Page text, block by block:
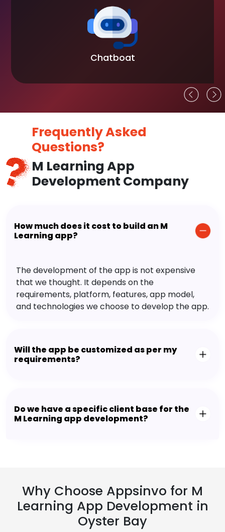
Chatboat
Frequently Asked
Questions?
M Learning App
Development Company
How much does it cost to build an M
Learning app?
The development of the app is not expensive
that we thought. It depends on the
requirements, platform, features, app model,
and technologies we choose to develop the app.
Will the app be customized as per my
requirements?
Do we have a specific client base for the
M Learning app development?
Why Choose Appsinvo for M
Learning App Development in
Oyster Bay